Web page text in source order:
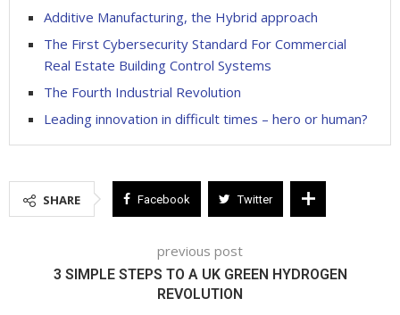
Additive Manufacturing, the Hybrid approach
The First Cybersecurity Standard For Commercial
Real Estate Building Control Systems
The Fourth Industrial Revolution
Leading innovation in difficult times – hero or human?
SHARE Facebook Twitter
previous post
3 SIMPLE STEPS TO A UK GREEN HYDROGEN
REVOLUTION